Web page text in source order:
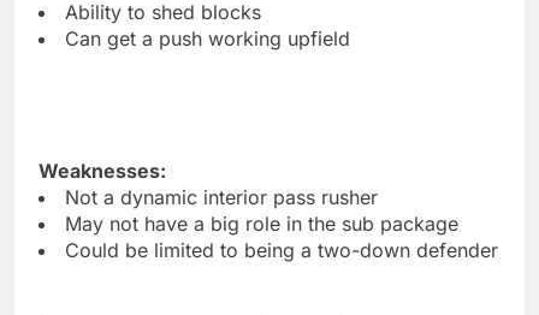
Ability to shed blocks
Can get a push working upfield
Weaknesses:
Not a dynamic interior pass rusher
May not have a big role in the sub package
Could be limited to being a two-down defender